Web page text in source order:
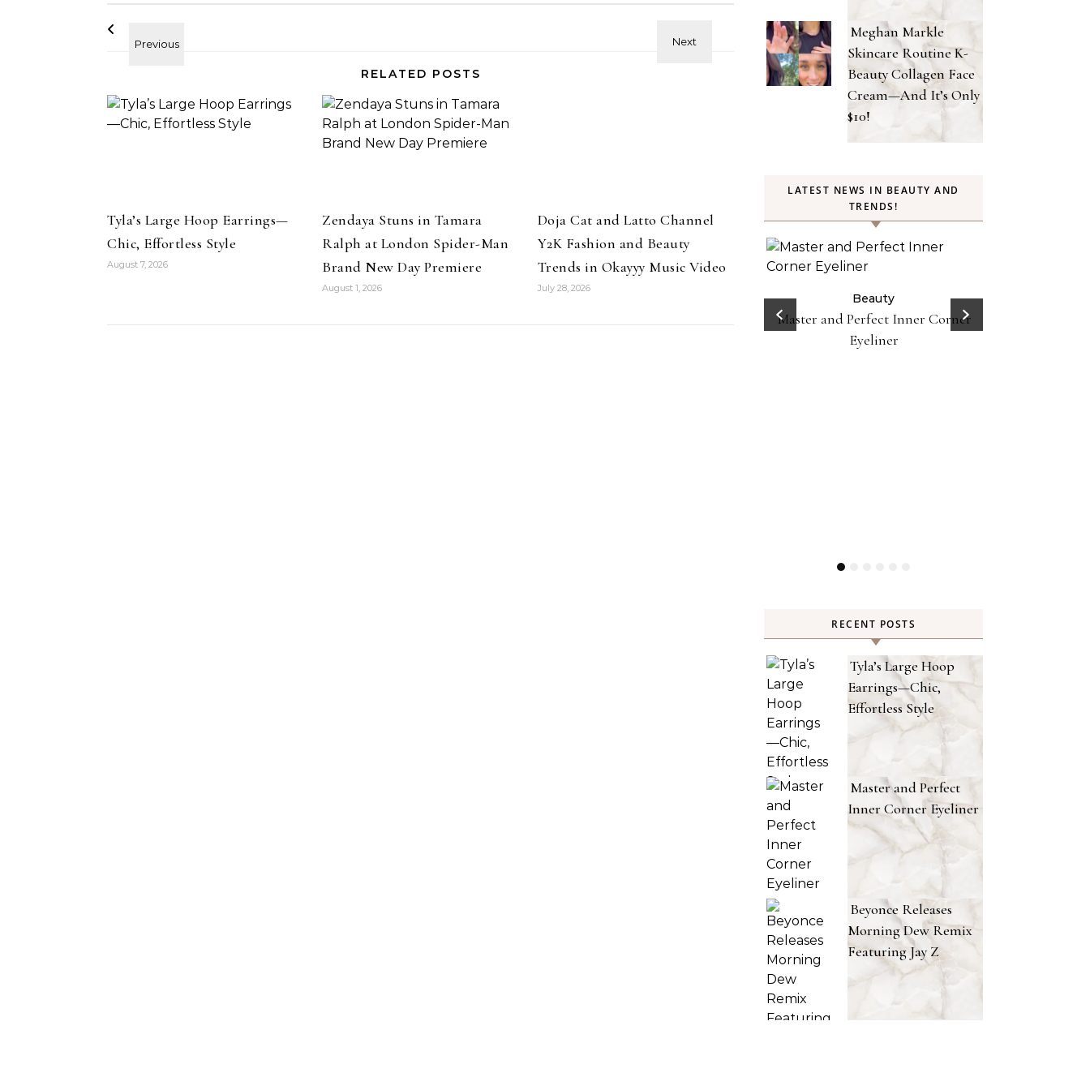
RELATED POSTS
Tyla’s Large Hoop Earrings—
Chic, Effortless Style
August 7, 2026
Zendaya Stuns in Tamara
Ralph at London Spider-Man
Brand New Day Premiere
August 1, 2026
Doja Cat and Latto Channel
Y2K Fashion and Beauty
Trends in Okayyy Music Video
July 28, 2026
Meghan Markle
Skincare Routine K-
Beauty Collagen Face
Cream—And It’s Only
$10!
LATEST NEWS IN BEAUTY AND
TRENDS!
Beauty Celebrities
Doja Cat and Latto Channel Y2K
Fashion and Beauty Trends in
Okayyy Music Video
RECENT POSTS
Tyla’s Large Hoop
Earrings—Chic,
Effortless Style
Master and Perfect
Inner Corner Eyeliner
Beyonce Releases
Morning Dew Remix
Featuring Jay Z